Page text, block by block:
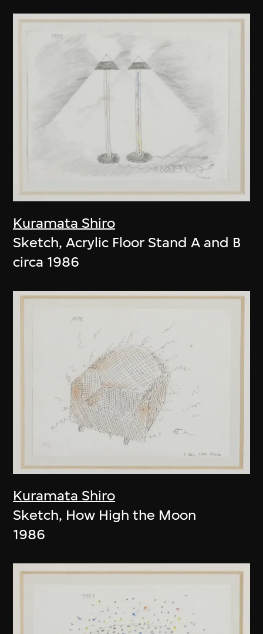
Kuramata Shiro
Sketch, Acrylic Floor Stand A and B
circa 1986
Kuramata Shiro
Sketch, How High the Moon
1986